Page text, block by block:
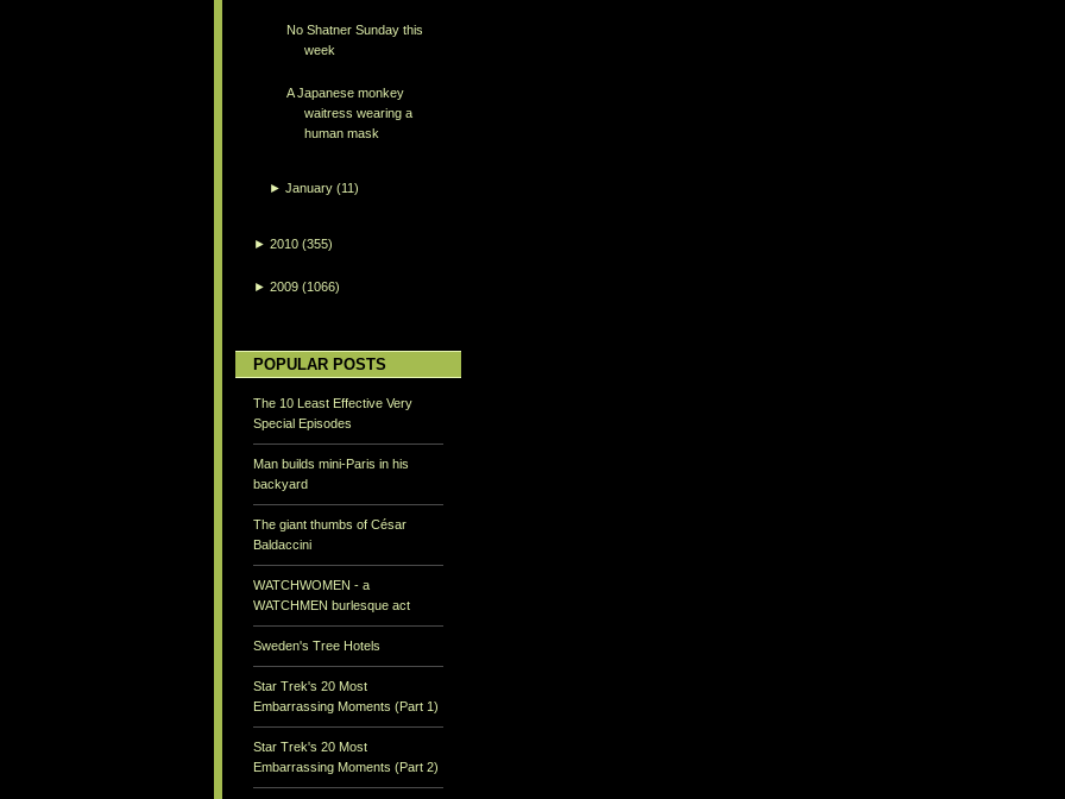
No Shatner Sunday this
week
A Japanese monkey
waitress wearing a
human mask
►January (11)
► 2010 (355)
► 2009 (1066)
POPULAR POSTS
The 10 Least Effective Very
Special Episodes
Man builds mini-Paris in his
backyard
The giant thumbs of César
Baldaccini
WATCHWOMEN - a
WATCHMEN burlesque act
Sweden's Tree Hotels
Star Trek's 20 Most
Embarrassing Moments (Part 1)
Star Trek's 20 Most
Embarrassing Moments (Part 2)